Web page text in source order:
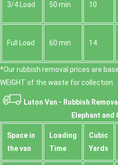
3/4 Load 50 min 10
Full Load 60 min 14
*Our rubbish removal prіces are
WEІGHT of the waste for collection.
Luton Van - Rubbish
Elephant and
Space іn
the van
Loadіng
Time
Cubіc
Yardѕ